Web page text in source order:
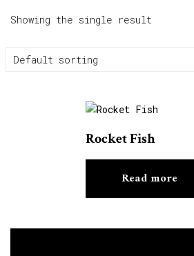
Showing the single result
Rocket Fish
Read more